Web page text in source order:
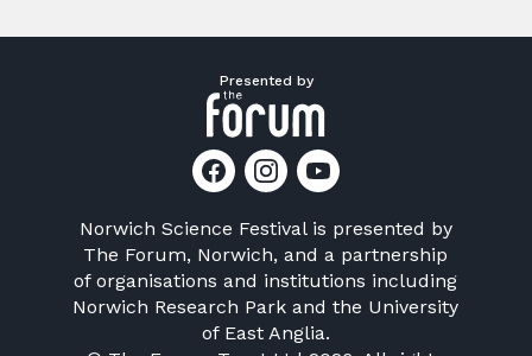
Presented by
Norwich Science Festival is presented by
The Forum, Norwich, and a partnership
of organisations and institutions including
Norwich Research Park and the University
of East Anglia.